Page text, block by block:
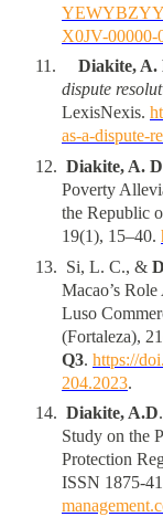
X0JV-00000-
11. Diakite, A.
dispute
LexisNexis.
as-a-dispute-
1 2. Diakite, A. D
Poverty
the Republic
19(1), 15–40.
13. Si, L. C., &
Macao’s
Luso
(Fortaleza),
Q3. https://
204.2023.
14. Diakite, A.D
Study on the
Protection
ISSN 1875-